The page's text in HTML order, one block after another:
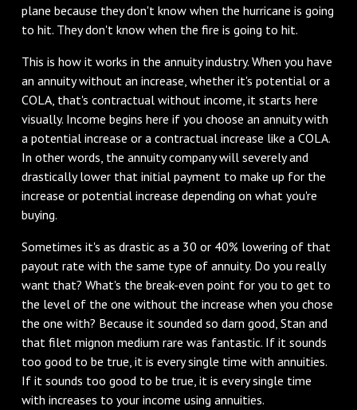
plane because they don't know when the hurricane is going
to hit. They don't know when the fire is going to hit.
This is how it works in the annuity industry. When you have
an annuity without an increase, whether it's potential or a
COLA, that's contractual without income, it starts here
visually. Income begins here if you choose an annuity with
a potential increase or a contractual increase like a COLA.
In other words, the annuity company will severely and
drastically lower that initial payment to make up for the
increase or potential increase depending on what you're
buying.
Sometimes it's as drastic as a 30 or 40% lowering of that
payout rate with the same type of annuity. Do you really
want that? What's the break-even point for you to get to
the level of the one without the increase when you chose
the one with? Because it sounded so darn good, Stan and
that filet mignon medium rare was fantastic. If it sounds
too good to be true, it is every single time with annuities.
If it sounds too good to be true, it is every single time
with increases to your income using annuities.